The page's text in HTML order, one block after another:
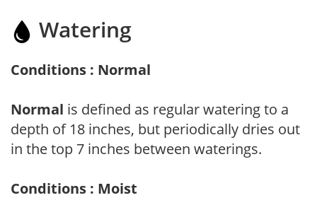
Watering
Conditions : Normal
Normal is defined as regular watering to a
depth of 18 inches, but periodically dries out
in the top 7 inches between waterings.
Conditions : Moist